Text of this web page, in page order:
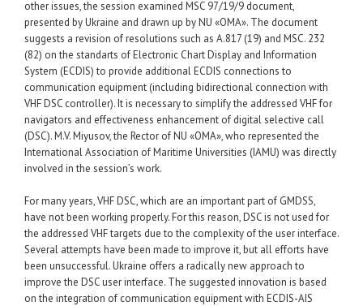
other issues, the session examined MSC 97/19/9 document,
presented by Ukraine and drawn up by NU «ОМА». The document
suggests a revision of resolutions such as A.817 (19) and MSC. 232
(82) on the standarts of Electronic Chart Display and Information
System (ECDIS) to provide additional ECDIS connections to
communication equipment (including bidirectional connection with
VHF DSC controller). It is necessary to simplify the addressed VHF for
navigators and effectiveness enhancement of digital selective call
(DSC). M.V. Miyusov, the Rector of NU «OMA», who represented the
International Association of Maritime Universities (IAMU) was directly
involved in the session’s work.
For many years, VHF DSC, which are an important part of GMDSS,
have not been working properly. For this reason, DSC is not used for
the addressed VHF targets due to the complexity of the user interface.
Several attempts have been made to improve it, but all efforts have
been unsuccessful. Ukraine offers a radically new approach to
improve the DSC user interface. The suggested innovation is based
on the integration of communication equipment with ECDIS-AIS